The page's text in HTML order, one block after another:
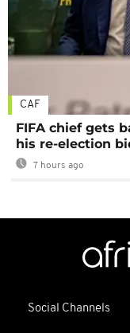
CAF
FIFA chief gets
his re-election
7 hours ago
Social Channels